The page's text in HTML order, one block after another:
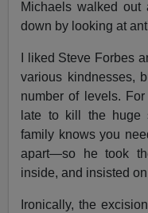
Michaels walked out
down by looking at
I liked Steve Forbes
various kindnesses,
number of levels.
late to kill the huge
family knows you
apart—so he took
inside, and insisted
Ironically, the